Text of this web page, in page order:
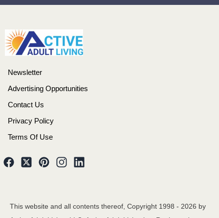
Newsletter
Advertising Opportunities
Contact Us
Privacy Policy
Terms Of Use
This website and all contents thereof, Copyright 1998 - 2026 by